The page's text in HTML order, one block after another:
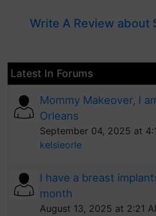
Write A Review about
Latest In Forums
Mommy Makeover, I
Orleans
September 04, 2025 at
kelsieorle
I have a breast
month
August 13, 2025 at 2:21